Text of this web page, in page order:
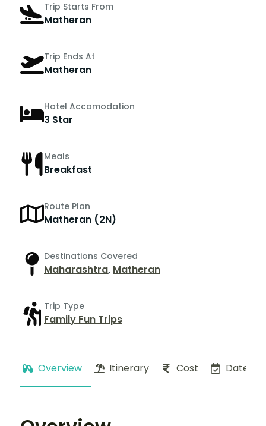
Trip Starts From
Matheran
Trip Ends At
Matheran
Hotel Accomodation
3 Star
Meals
Breakfast
Route Plan
Matheran (2N)
Destinations Covered
Maharashtra, Matheran
Trip Type
Family Fun Trips
Overview Itinerary Cost Dates